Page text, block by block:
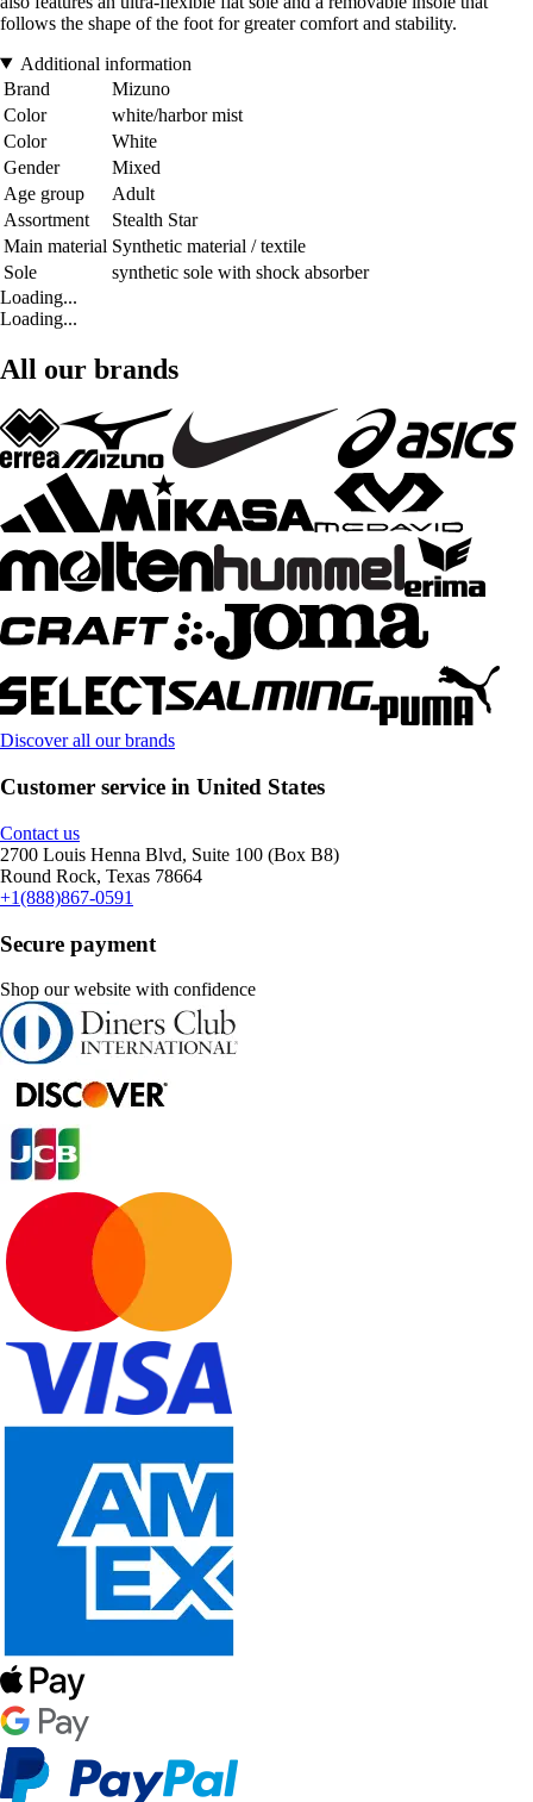
follows the shape of the foot for greater comfort and stability.
Additional information
Brand
Mizuno
Color
white/harbor mist
Color
White
Gender
Mixed
Age group
Adult
Assortment
Stealth Star
Main material Synthetic material / textile
Sole
synthetic sole with shock absorber
Loading...
Loading...
All our brands
Discover all our brands
Customer service in United States
Contact us
2700 Louis Henna Blvd, Suite 100 (Box B8)
Round Rock, Texas 78664
+1(888)867-0591
Secure payment
Shop our website with confidence